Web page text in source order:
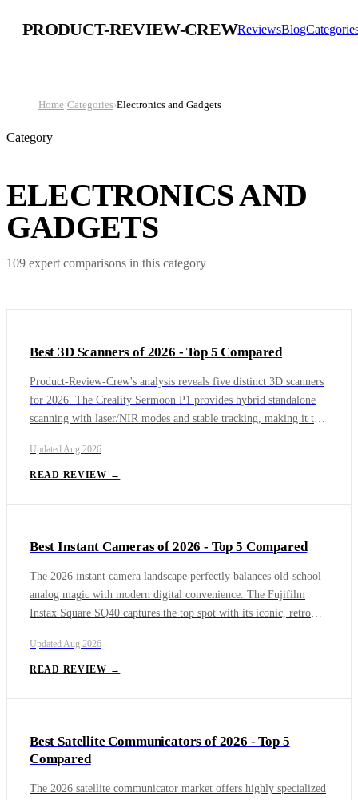
PRODUCT-REVIEW-CREWReviewsBlog
Home›Categories›Electronics and Gadgets
Category
ELECTRONICS AND
GADGETS
109 expert comparisons in this category
Best 3D Scanners of 2026 - Top 5 Compared
Product-Review-Crew's analysis reveals five distinct 3D scanners
for 2026. The Creality Sermoon P1 provides hybrid standalone
scanning with laser/NIR modes and stable tracking, making it the
accuracy and colour texture in a standalone device, at a higher
price. The 3DMakerPro Toucan is a fully self-contained scanner
UpdatedAug 2026
READ REVIEW →
Best Instant Cameras of 2026 - Top 5 Compared
The 2026 instant camera landscape perfectly balances old-school
analog magic with modern digital convenience. The Fujifilm
Instax Square SQ40 captures the top spot with its iconic, retro
Fujifilm Instax Mini Evo follows closely as a versatile digital-
analog mashup, while the Polaroid Flip provides deep manual app
price per print.
UpdatedAug 2026
READ REVIEW →
Best Satellite Communicators of 2026 - Top 5
Compared
The 2026 satellite communicator market offers highly specialized